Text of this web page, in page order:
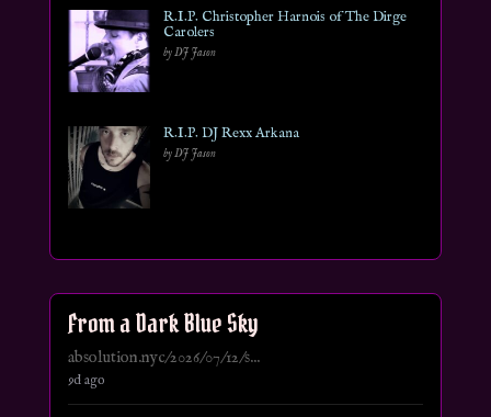
R.I.P. Christopher Harnois of The Dirge
Carolers
by DJ Jason
R.I.P. DJ Rexx Arkana
by DJ Jason
From a Dark Blue Sky
absolution.nyc/2026/07/12/s...
9d ago